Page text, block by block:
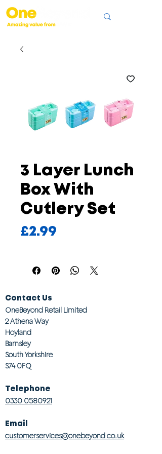
3 Layer Lunch
Box With
Cutlery Set
£2.99
Contact Us
OneBeyond Retail Limited
2 Athena Way
Hoyland
Barnsley
South Yorkshire
S74 0FQ
Telephone
0330 0580921
Email
customerservices@onebeyond co.uk